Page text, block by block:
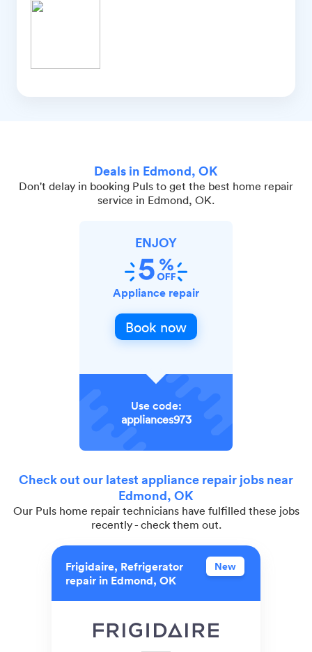
Deals in Edmond, OK
Don't delay in booking Puls to get the best home repair
service in Edmond, OK.
ENJOY
Appliance repair
Book now
Use code:
appliances973
Check out our latest appliance repair jobs near
Edmond, OK
Our Puls home repair technicians have fulfilled these jobs
recently - check them out.
Frigidaire, Refrigerator
repair in Edmond, OK
New